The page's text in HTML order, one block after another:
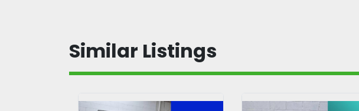
Similar Listings